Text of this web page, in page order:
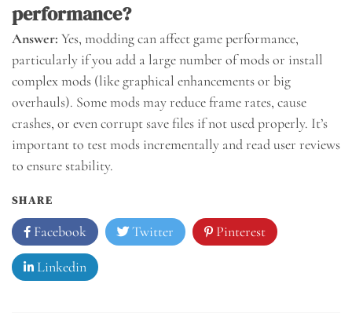
performance?
Answer: Yes, modding can affect game performance,
particularly if you add a large number of mods or install
complex mods (like graphical enhancements or big
overhauls). Some mods may reduce frame rates, cause
crashes, or even corrupt save files if not used properly. It’s
important to test mods incrementally and read user reviews
to ensure stability.
SHARE
Facebook Twitter Pinterest
Linkedin